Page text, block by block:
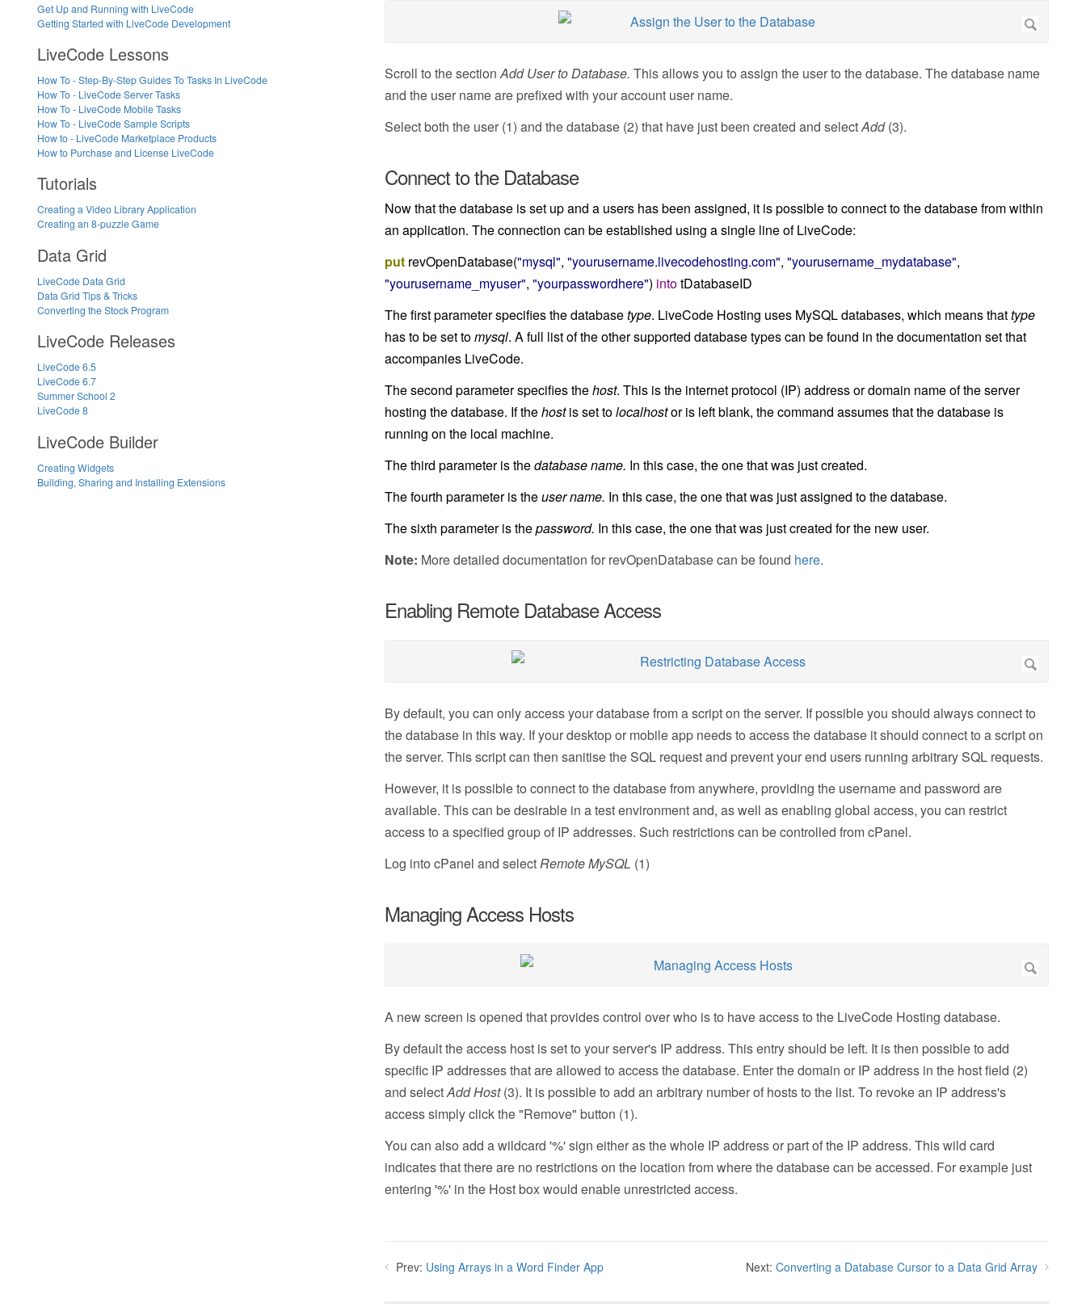
Scroll to the sectionAdd User to Database. This allows you to assign the user to the database. The database name
and the user name are prefixed with your account user name.
Select both the user (1) and the database (2) that have just been created and selectAdd(3).
Connect to the Database
Now that the database is set up and a users has been assigned, it is possible to connect to the database from within
an application. The connection can be established using a single line of LiveCode:
put revOpenDatabase("mysql", "yourusername.livecodehosting.com", "yourusername_mydatabase",
"yourusername_myuser", "yourpasswordhere") intotDatabaseID
The first parameter specifies the databasetype. LiveCode Hosting uses MySQL databases, which means thattype
has to be set tomysql. A full list of the other supported database types can be found in the documentation set that
accompanies LiveCode.
The second parameter specifies thehost. This is the internet protocol (IP) address or domain name of the server
hosting the database. If thehostis set tolocalhostor is left blank, the command assumes that the database is
running on the local machine.
The third parameter is thedatabase name. In this case, the one that was just created.
The fourth parameter is theuser name. In this case, the one that was just assigned to the database.
The sixth parameter is thepassword. In this case, the one that was just created for the new user.
Note: More detailed documentation for revOpenDatabase can be found here.
Enabling Remote Database Access
By default, you can only access your database from a script on the server. If possible you should always connect to
the database in this way. If your desktop or mobile app needs to access the database it should connect to a script on
the server. This script can then sanitise the SQL request and prevent your end users running arbitrary SQL requests.
However, it is possible to connect to the database from anywhere, providing the username and password are
available. This can be desirable in a test environment and, as well as enabling global access, you can restrict
access to a specified group of IP addresses. Such restrictions can be controlled from cPanel.
Log into cPanel and selectRemote MySQL (1)
Managing Access Hosts
A new screen is opened that provides control over who is to have access to the LiveCode Hosting database.
By default the access host is set to your server's IP address. This entry should be left. It is then possible to add
specific IP addresses that are allowed to access the database. Enter the domain or IP address in the host field (2)
and selectAdd Host(3). It is possible to add an arbitrary number of hosts to the list. To revoke an IP address's
access simply click the "Remove" button (1).
You can also add a wildcard '%' sign either as the whole IP address or part of the IP address. This wild card
indicates that there are no restrictions on the location from where the database can be accessed. For example just
entering '%' in the Host box would enable unrestricted access.
Prev: Using Arrays in a Word Finder App Next: Converting a Database Cursor to a Data Grid Array
Get Up and Running with LiveCode
Getting Started with LiveCode Development
LiveCode Lessons
How To - Step-By-Step Guides To Tasks In LiveCode
How To - LiveCode Server Tasks
How To - LiveCode Mobile Tasks
How To - LiveCode Sample Scripts
How to - LiveCode Marketplace Products
How to Purchase and License LiveCode
Tutorials
Creating a Video Library Application
Creating an 8-puzzle Game
Data Grid
LiveCode Data Grid
Data Grid Tips & Tricks
Converting the Stock Program
LiveCode Releases
LiveCode 6.5
LiveCode 6.7
Summer School 2
LiveCode 8
LiveCode Builder
Creating Widgets
Building, Sharing and Installing Extensions